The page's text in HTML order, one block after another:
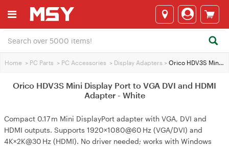
Home > PC Parts > PC Accessories > Display Adapters > Orico HDV3S Mini Display Port to VGA DVI and HDMI Adapter - White
Orico HDV3S Mini Display Port to VGA DVI and HDMI
Adapter - White
Compact 0.17 m Mini DisplayPort adapter with VGA, DVI and
HDMI outputs. Supports 1920×1080@60 Hz (VGA/DVI) and
4K×2K@30 Hz (HDMI). No driver needed; works with Windows